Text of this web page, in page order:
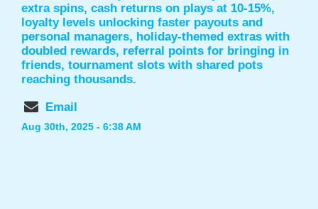
extra spins, cash returns on plays at 10-15%,
loyalty levels unlocking faster payouts and
personal managers, holiday-themed extras with
doubled rewards, referral points for bringing in
friends, tournament slots with shared pots
reaching thousands.
Email
Aug 30th, 2025 - 6:38 AM